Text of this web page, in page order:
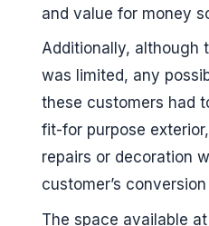
and value for money
Additionally, although
was limited, any
these customers had
fit-for purpose
repairs or decoration
customer’s
The space available